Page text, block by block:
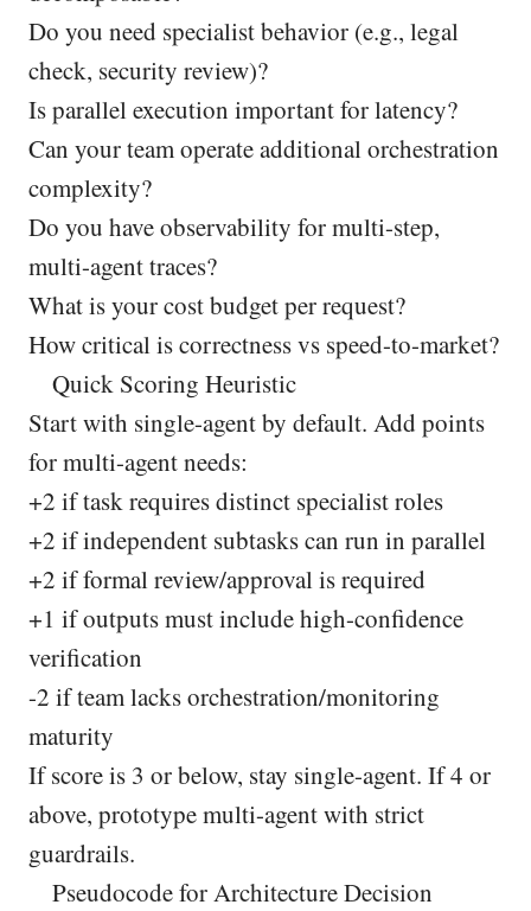
Do you need specialist behavior (e.g., legal
check, security review)?
Is parallel execution important for latency?
Can your team operate additional orchestration
complexity?
Do you have observability for multi-step,
multi-agent traces?
What is your cost budget per request?
How critical is correctness vs speed-to-market?
Quick Scoring Heuristic
Start with single-agent by default. Add points
for multi-agent needs:
+2 if task requires distinct specialist roles
+2 if independent subtasks can run in parallel
+2 if formal review/approval is required
+1 if outputs must include high-confidence
verification
-2 if team lacks orchestration/monitoring
maturity
If score is 3 or below, stay single-agent. If 4 or
above, prototype multi-agent with strict
guardrails.
Pseudocode for Architecture Decision